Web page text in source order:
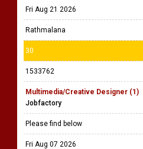
Fri Aug 21 2026
Rathmalana
30
1533762
Multimedia/Creative Designer (1)
Jobfactory
Please find below
Fri Aug 07 2026